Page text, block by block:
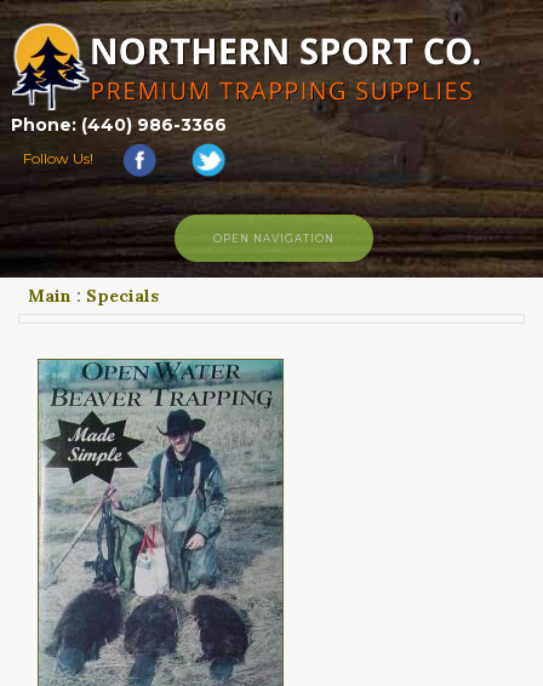
Phone: (440) 986-3366
Follow Us!
HOME
ABOUT US
CONTACT US
TRAPPING LINKS
TRAPPING PHOTOS
BLOG
OPEN NAVIGATION
Main : Specials